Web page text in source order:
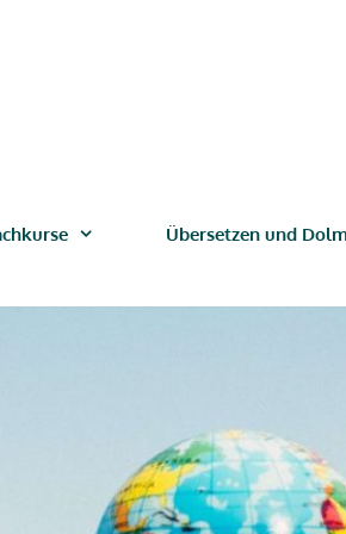
Übersetzen und